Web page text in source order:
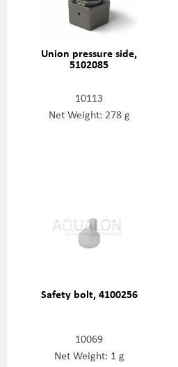
Union pressure side,
5102085
10113
Net Weight: 278 g
Safety bolt, 4100256
10069
Net Weight: 1 g